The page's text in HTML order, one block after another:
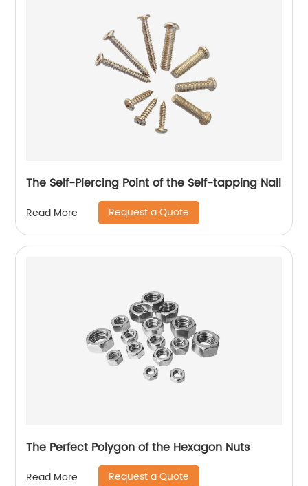
The Self-Piercing Point of the Self-tapping Nail
Read More Request a Quote
The Perfect Polygon of the Hexagon Nuts
Read More Request a Quote